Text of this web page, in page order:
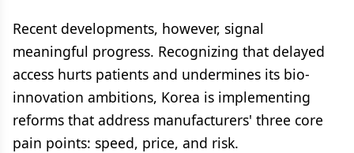
Recent developments, however, signal
meaningful progress. Recognizing that delayed
access hurts patients and undermines its bio-
innovation ambitions, Korea is implementing
reforms that address manufacturers' three core
pain points: speed, price, and risk.